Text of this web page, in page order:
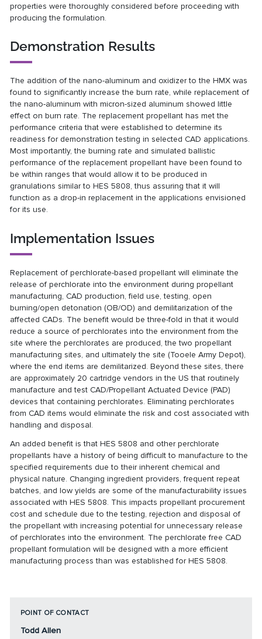
properties were thoroughly considered before proceeding with
producing the formulation.
Demonstration Results
The addition of the nano-aluminum and oxidizer to the HMX was
found to significantly increase the burn rate, while replacement of
the nano-aluminum with micron-sized aluminum showed little
effect on burn rate. The replacement propellant has met the
performance criteria that were established to determine its
readiness for demonstration testing in selected CAD applications.
Most importantly, the burning rate and simulated ballistic
performance of the replacement propellant have been found to
be within ranges that would allow it to be produced in
granulations similar to HES 5808, thus assuring that it will
function as a drop-in replacement in the applications envisioned
for its use.
Implementation Issues
Replacement of perchlorate-based propellant will eliminate the
release of perchlorate into the environment during propellant
manufacturing, CAD production, field use, testing, open
burning/open detonation (OB/OD) and demilitarization of the
affected CADs. The benefit would be three-fold in that it would
reduce a source of perchlorates into the environment from the
site where the perchlorates are produced, the two propellant
manufacturing sites, and ultimately the site (Tooele Army Depot),
where the end items are demilitarized. Beyond these sites, there
are approximately 20 cartridge vendors in the US that routinely
manufacture and test CAD/Propellant Actuated Device (PAD)
devices that containing perchlorates. Eliminating perchlorates
from CAD items would eliminate the risk and cost associated with
handling and disposal.
An added benefit is that HES 5808 and other perchlorate
propellants have a history of being difficult to manufacture to the
specified requirements due to their inherent chemical and
physical nature. Changing ingredient providers, frequent repeat
batches, and low yields are some of the manufacturability issues
associated with HES 5808. This impacts propellant procurement
cost and schedule due to the testing, rejection and disposal of
the propellant with increasing potential for unnecessary release
of perchlorates into the environment. The perchlorate free CAD
propellant formulation will be designed with a more efficient
manufacturing process than was established for HES 5808.
POINT OF CONTACT
Todd Allen